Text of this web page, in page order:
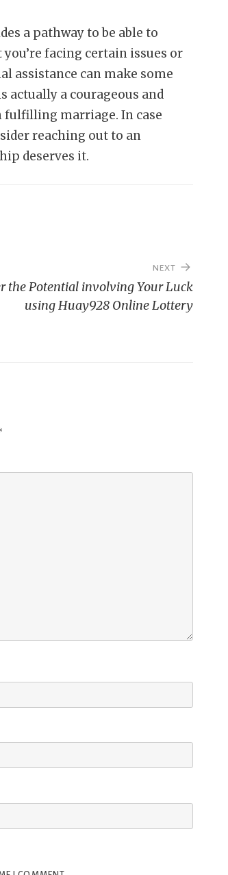
a pathway to be able to
facing certain issues or
assistance can make some
actually a courageous and
fulfilling marriage. In case
reaching out to an
deserves it.
NEXT
the Potential involving Your Luck
using Huay928 Online Lottery